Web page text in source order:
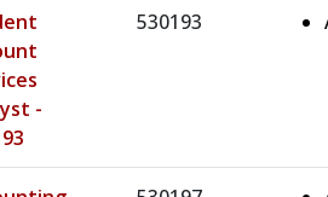
-
530193